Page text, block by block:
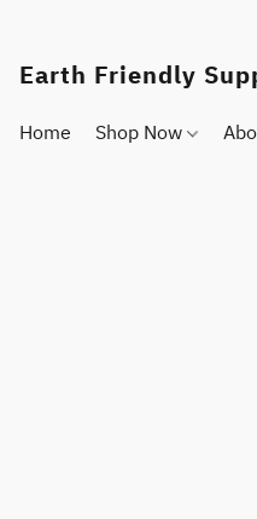
Earth Friendly
Home Shop Now